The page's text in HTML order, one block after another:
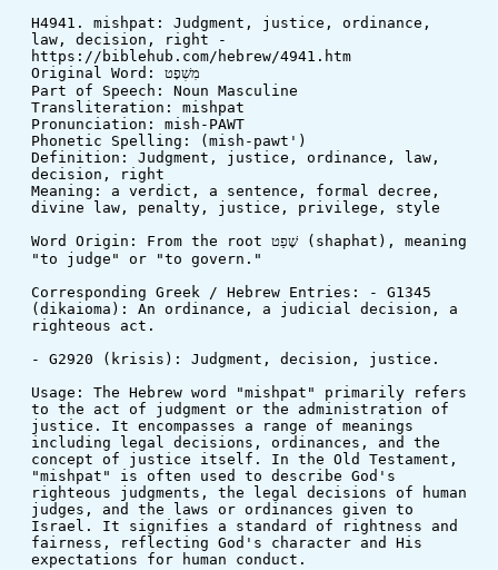
H4941. mishpat: Judgment, justice, ordinance,
law, decision, right -
https://biblehub.com/hebrew/4941.htm
Original Word: מִשְׁפָט
Part of Speech: Noun Masculine
Transliteration: mishpat
Pronunciation: mish-PAWT
Phonetic Spelling: (mish-pawt')
Definition: Judgment, justice, ordinance, law,
decision, right
Meaning: a verdict, a sentence, formal decree,
divine law, penalty, justice, privilege, style
Word Origin: From the root שָׁפַט (shaphat), meaning
"to judge" or "to govern."
Corresponding Greek / Hebrew Entries: - G1345
(dikaioma): An ordinance, a judicial decision, a
righteous act.
- G2920 (krisis): Judgment, decision, justice.
Usage: The Hebrew word "mishpat" primarily refers
to the act of judgment or the administration of
justice. It encompasses a range of meanings
including legal decisions, ordinances, and the
concept of justice itself. In the Old Testament,
"mishpat" is often used to describe God's
righteous judgments, the legal decisions of human
judges, and the laws or ordinances given to
Israel. It signifies a standard of rightness and
fairness, reflecting God's character and His
expectations for human conduct.